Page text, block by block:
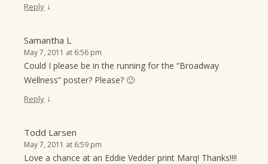
Reply ↓
Samantha L
May 7, 2011 at 6:56 pm
Could I please be in the running for the “Broadway
Wellness” poster? Please? 🙂
Reply ↓
Todd Larsen
May 7, 2011 at 6:59 pm
Love a chance at an Eddie Vedder print Marq! Thanks!!!!